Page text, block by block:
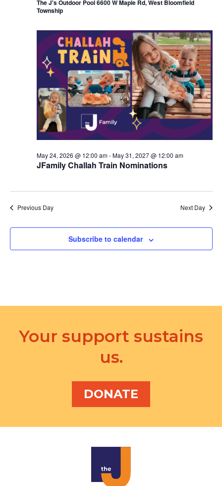
h
n
d
V
i
e
w
s
N
v
i
g
a
o
i
g
a
t
i
o
n
The J's Outdoor Pool 6600 W Maple Rd, West Bloomfield
Township
JFamily Challah Train Nominations
May 24, 2026 @ 12:00 am-May 31, 2027 @ 12:00 am
Previous Day Next Day
Subscribe to calendar
Your support sustains
us.
DONATE